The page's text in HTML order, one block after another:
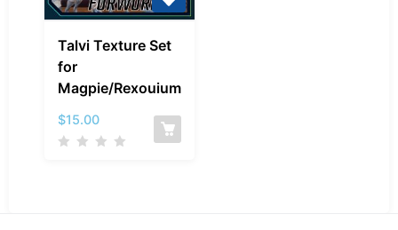
Texture
for
Magpie/Rexouium
Talvi Texture Set
for
Magpie/Rexouium
$15.00